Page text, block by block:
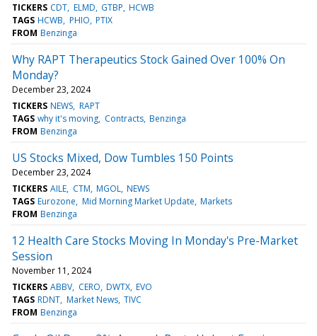
TICKERS CDT ELMD GTBP HCWB
TAGS HCWB PHIO PTIX
FROM Benzinga
Why RAPT Therapeutics Stock Gained Over 100% On
Monday?
December 23, 2024
TICKERS NEWS RAPT
TAGS why it's moving Contracts Benzinga
FROM Benzinga
US Stocks Mixed, Dow Tumbles 150 Points
December 23, 2024
TICKERS AILE CTM MGOL NEWS
TAGS Eurozone Mid Morning Market Update Markets
FROM Benzinga
12 Health Care Stocks Moving In Monday's Pre-Market
Session
November 11, 2024
TICKERS ABBV CERO DWTX EVO
TAGS RDNT Market News TIVC
FROM Benzinga